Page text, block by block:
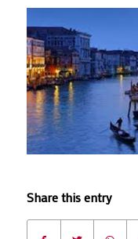
Share this entry